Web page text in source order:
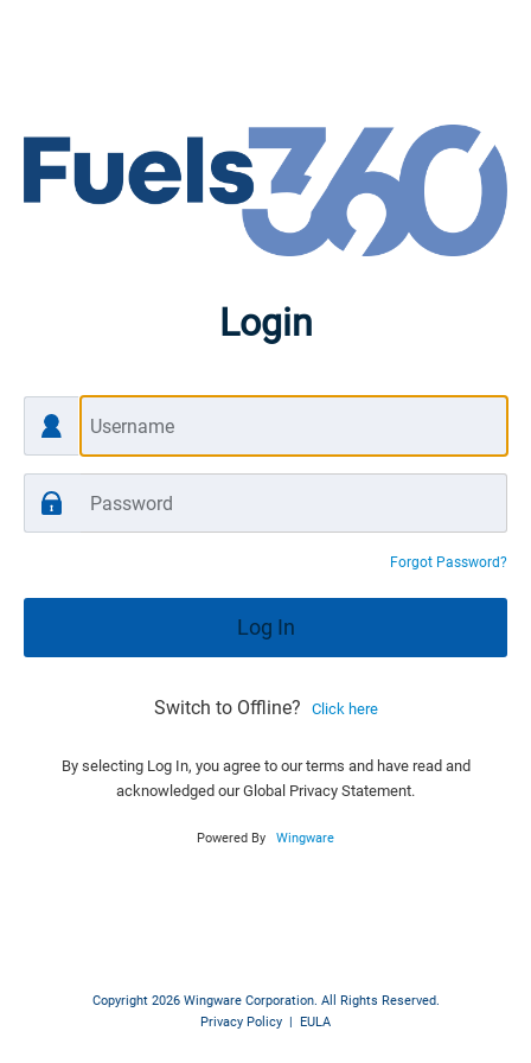
Login
Forgot Password?
Switch to Offline? Click here
By selecting Log In, you agree to our terms and have read and
acknowledged our Global Privacy Statement.
Powered By Wingware
Copyright 2026 Wingware Corporation. All Rights Reserved.
Privacy Policy | EULA